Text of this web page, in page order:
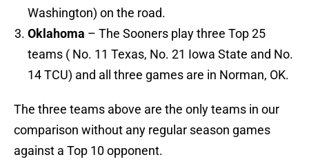
Washington) on the road.
Oklahoma – The Sooners play three Top 25
teams ( No. 11 Texas, No. 21 Iowa State and No.
14 TCU) and all three games are in Norman, OK.
The three teams above are the only teams in our
comparison without any regular season games
against a Top 10 opponent.